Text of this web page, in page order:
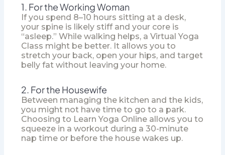
1. For the Working Woman
If you spend 8–10 hours sitting at a desk,
your spine is likely stiff and your core is
“asleep.” While walking helps, a Virtual Yoga
Class might be better. It allows you to
stretch your back, open your hips, and target
belly fat without leaving your home.
2. For the Housewife
Between managing the kitchen and the kids,
you might not have time to go to a park.
Choosing to Learn Yoga Onlineallows you to
squeeze in a workout during a 30-minute
nap time or before the house wakes up.